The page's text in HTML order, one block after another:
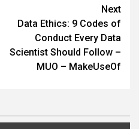
Next
Data Ethics: 9 Codes of
Conduct Every Data
Scientist Should Follow –
MUO – MakeUseOf